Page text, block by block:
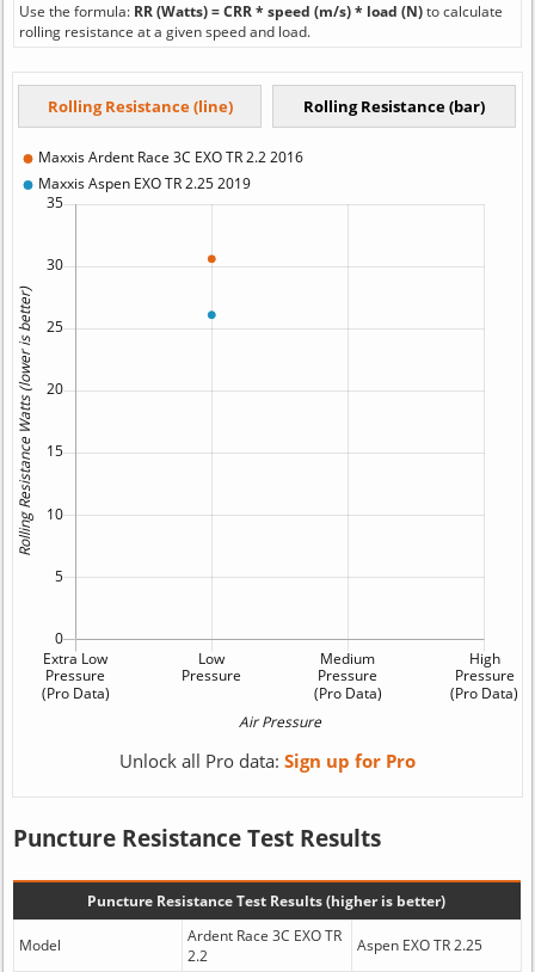
Use the formula: RR (Watts) = CRR * speed (m/s) * load (N)to calculate
rolling resistance at a given speed and load.
Unlock all Pro data: Sign up for Pro
Puncture Resistance Test Results
Puncture Resistance Test Results (higher is better)
Model
Ardent Race 3C EXO TR
2.2
Aspen EXO TR 2.25